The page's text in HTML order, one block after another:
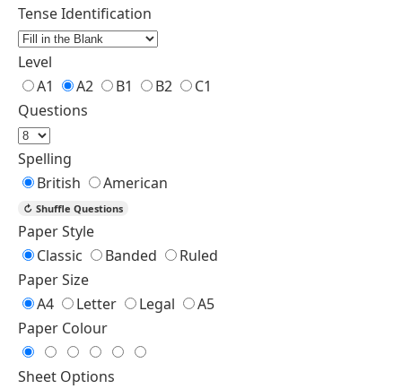
Tense Identification
Level
A1
A2 B1 B2
C1
Questions
Spelling
British
American
↻ Shuffle Questions
Paper Style
Classic
Banded
Ruled
Paper Size
A4
Letter Legal
A5
Paper Colour
Sheet Options